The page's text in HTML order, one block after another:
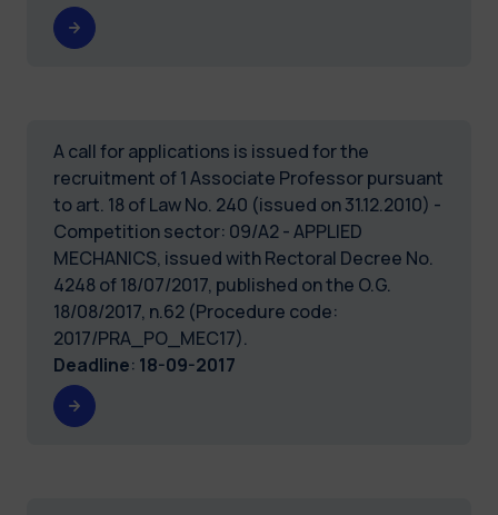
A call for applications is issued for the
recruitment of 1 Associate Professor pursuant
to art. 18 of Law No. 240 (issued on 31.12.2010) -
Competition sector: 09/A2 - APPLIED
MECHANICS, issued with Rectoral Decree No.
4248 of 18/07/2017, published on the O.G.
18/08/2017, n.62 (Procedure code:
2017/PRA_PO_MEC17).
Deadline: 18-09-2017